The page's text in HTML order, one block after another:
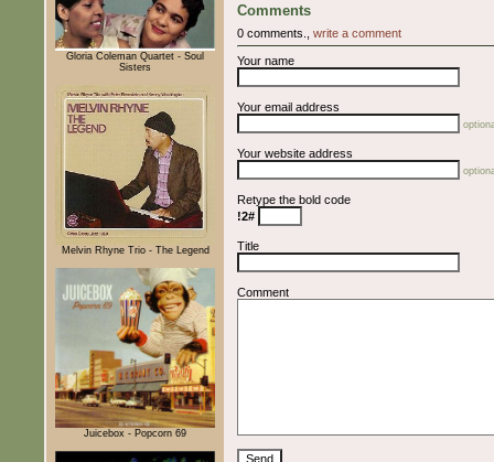
Gloria Coleman Quartet - Soul
Sisters
Melvin Rhyne Trio - The Legend
Juicebox - Popcorn 69
Comments
0 comments., write a comment
Your name
Your email address
Your website address
Retype the bold code
!2#
Title
Comment